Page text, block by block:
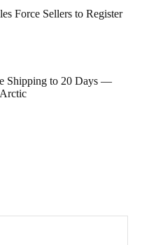
Force Sellers to Register
Shipping to 20 Days —